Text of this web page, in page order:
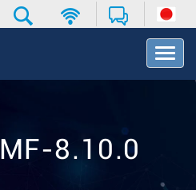
T
o
v
8.10.0